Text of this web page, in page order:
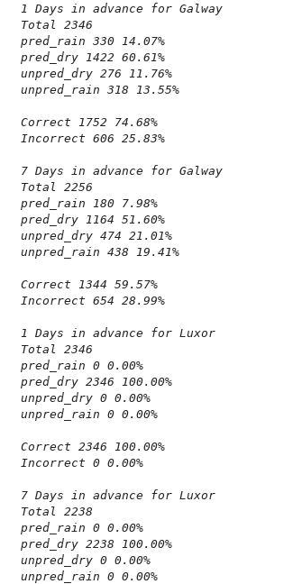
1 Days in advance for Galway
Total 2346
pred_rain 330 14.07%
pred_dry 1422 60.61%
unpred_dry 276 11.76%
unpred_rain 318 13.55%
Correct 1752 74.68%
Incorrect 606 25.83%
7 Days in advance for Galway
Total 2256
pred_rain 180 7.98%
pred_dry 1164 51.60%
unpred_dry 474 21.01%
unpred_rain 438 19.41%
Correct 1344 59.57%
Incorrect 654 28.99%
1 Days in advance for Luxor
Total 2346
pred_rain 0 0.00%
pred_dry 2346 100.00%
unpred_dry 0 0.00%
unpred_rain 0 0.00%
Correct 2346 100.00%
Incorrect 0 0.00%
7 Days in advance for Luxor
Total 2238
pred_rain 0 0.00%
pred_dry 2238 100.00%
unpred_dry 0 0.00%
unpred_rain 0 0.00%